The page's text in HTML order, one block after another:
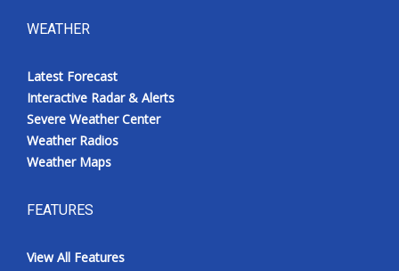
WEATHER
Latest Forecast
Interactive Radar & Alerts
Severe Weather Center
Weather Radios
Weather Maps
FEATURES
View All Features